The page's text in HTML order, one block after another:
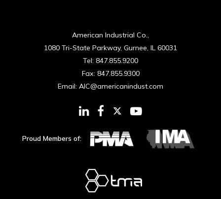
American Industrial Co.,
1080 Tri-State Parkway, Gurnee, IL 60031
Tel: 847.855.9200
Fax: 847.855.9300
Email: AIC@americanindust.com
Proud Members of: